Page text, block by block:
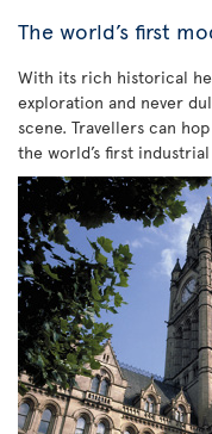
The world’s first
With its rich historical
exploration and never
scene. Travellers can
the world’s first